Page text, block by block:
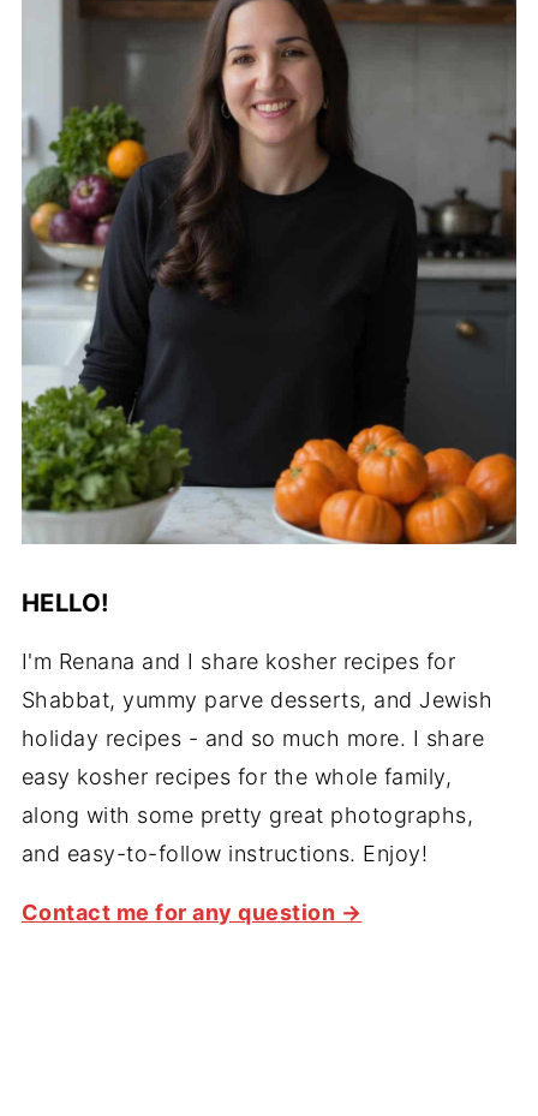
HELLO!
I'm Renana and I share kosher recipes for
Shabbat, yummy parve desserts, and Jewish
holiday recipes - and so much more. I share
easy kosher recipes for the whole family,
along with some pretty great photographs,
and easy-to-follow instructions. Enjoy!
Contact me for any question →